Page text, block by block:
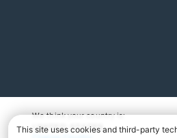
We think your country is:
UNITED STATES